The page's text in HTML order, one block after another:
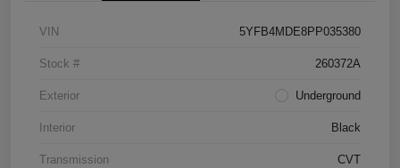
VIN 5YFB4MDE8PP035380
Stock # 260372A
Exterior Underground
Interior Black
Transmission CVT